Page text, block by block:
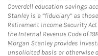
Coverdell education savings
Stanley is a “fiduciary” as
Retirement Income Security Act
the Internal Revenue Code of
Morgan Stanley provides
unsolicited basis or otherwise